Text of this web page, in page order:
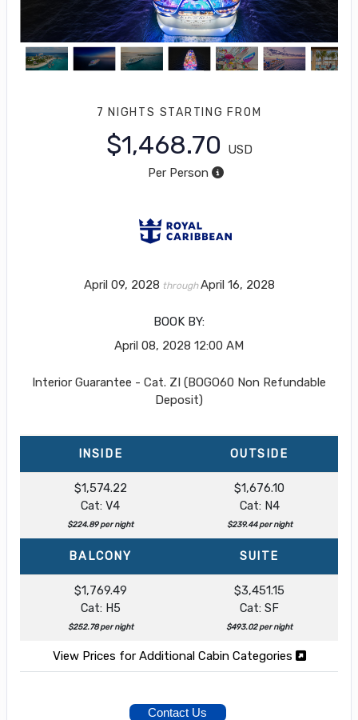
7 NIGHTS STARTING FROM
$1,468.70
USD
Per Person
April 09, 2028 throughApril 16, 2028
BOOK BY:
April 08, 2028 12:00 AM
Interior Guarantee - Cat. ZI (BOGO60 Non Refundable
Deposit)
INSIDE OUTSIDE
$1,574.22
Cat: V4
$224.89 per night
$1,676.10
Cat: N4
$239.44 per night
BALCONY SUITE
$1,769.49
Cat: H5
$252.78 per night
$3,451.15
Cat: SF
$493.02 per night
View Prices for Additional Cabin Categories
Contact Us